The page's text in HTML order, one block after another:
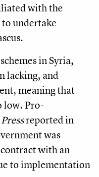
with the
undertake
in Syria,
lacking, and
meaning that
low. Pro-
reported in
was
with an
to implementation